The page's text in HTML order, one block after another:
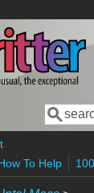
Search
To Help